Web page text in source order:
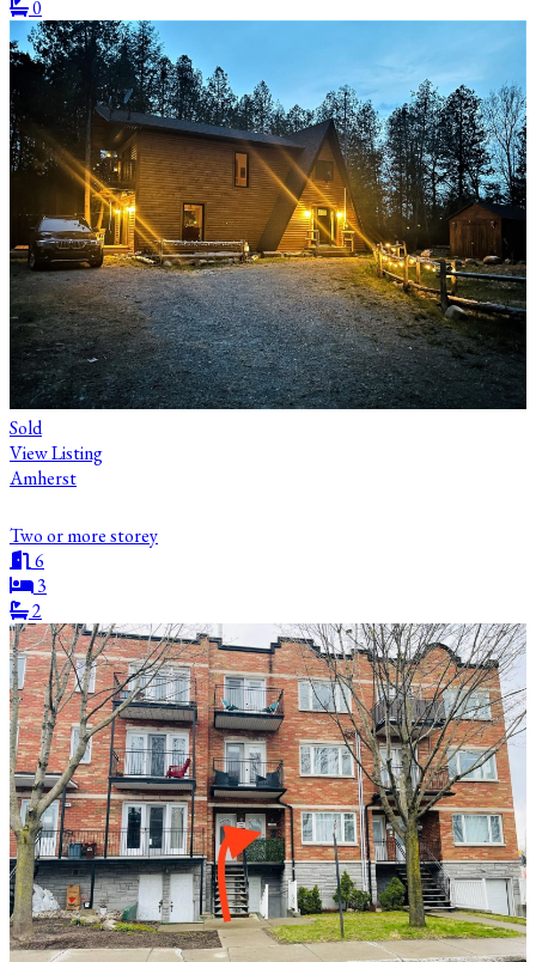
0
Sold
View Listing
Amherst
Two or more storey
6
3
2